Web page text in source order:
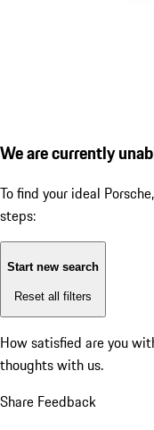
We are currently
To find your ideal
steps:
Start new search
Reset all filters
How satisfied are you
thoughts with us.
Share Feedback